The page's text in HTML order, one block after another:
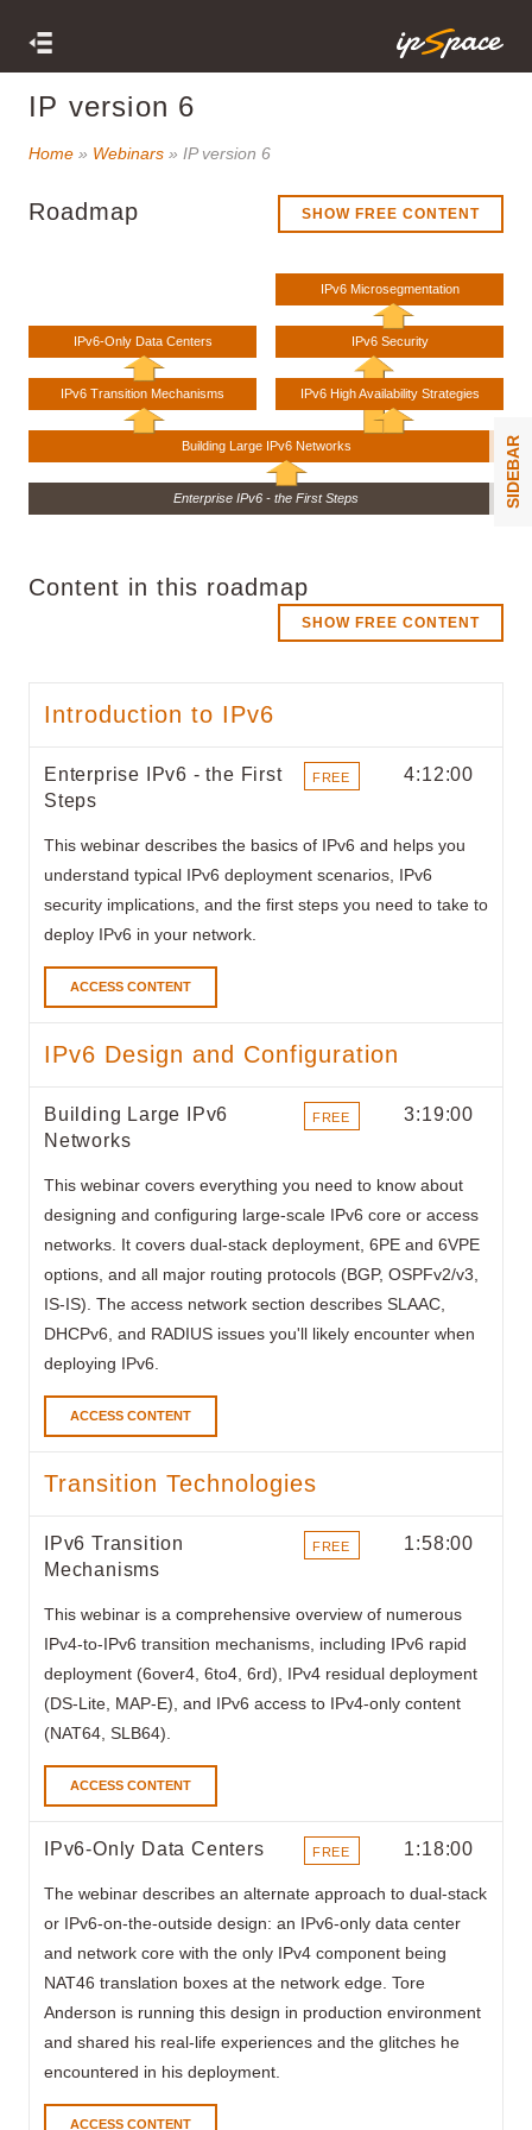
SIDEBAR
IP version 6
Home » Webinars » IP version 6
Roadmap SHOW FREE CONTENT
IPv6 Transition Mechanisms
Building Large IPv6 Networks
IPv6 Microsegmentation
Enterprise IPv6 - the First Steps
IPv6 High Availability Strategies
IPv6 Security
IPv6-Only Data Centers
Content in this roadmap
SHOW FREE CONTENT
Introduction to IPv6
4:12:00
FREE
Enterprise IPv6 - the First
Steps
This webinar describes the basics of IPv6 and helps you
understand typical IPv6 deployment scenarios, IPv6
security implications, and the first steps you need to take to
deploy IPv6 in your network.
ACCESS CONTENT
IPv6 Design and Configuration
3:19:00
FREE
Building Large IPv6
Networks
This webinar covers everything you need to know about
designing and configuring large-scale IPv6 core or access
networks. It covers dual-stack deployment, 6PE and 6VPE
options, and all major routing protocols (BGP, OSPFv2/v3,
IS-IS). The access network section describes SLAAC,
DHCPv6, and RADIUS issues you'll likely encounter when
deploying IPv6.
ACCESS CONTENT
Transition Technologies
1:58:00
FREE
IPv6 Transition
Mechanisms
This webinar is a comprehensive overview of numerous
IPv4-to-IPv6 transition mechanisms, including IPv6 rapid
deployment (6over4, 6to4, 6rd), IPv4 residual deployment
(DS-Lite, MAP-E), and IPv6 access to IPv4-only content
(NAT64, SLB64).
ACCESS CONTENT
1:18:00
FREE
IPv6-Only Data Centers
The webinar describes an alternate approach to dual-stack
or IPv6-on-the-outside design: an IPv6-only data center
and network core with the only IPv4 component being
NAT46 translation boxes at the network edge. Tore
Anderson is running this design in production environment
and shared his real-life experiences and the glitches he
encountered in his deployment.
ACCESS CONTENT